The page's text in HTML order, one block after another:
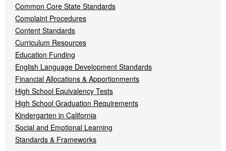
Common Core State Standards
Complaint Procedures
Content Standards
Curriculum Resources
Education Funding
English Language Development Standards
Financial Allocations & Apportionments
High School Equivalency Tests
High School Graduation Requirements
Kindergarten in California
Social and Emotional Learning
Standards & Frameworks